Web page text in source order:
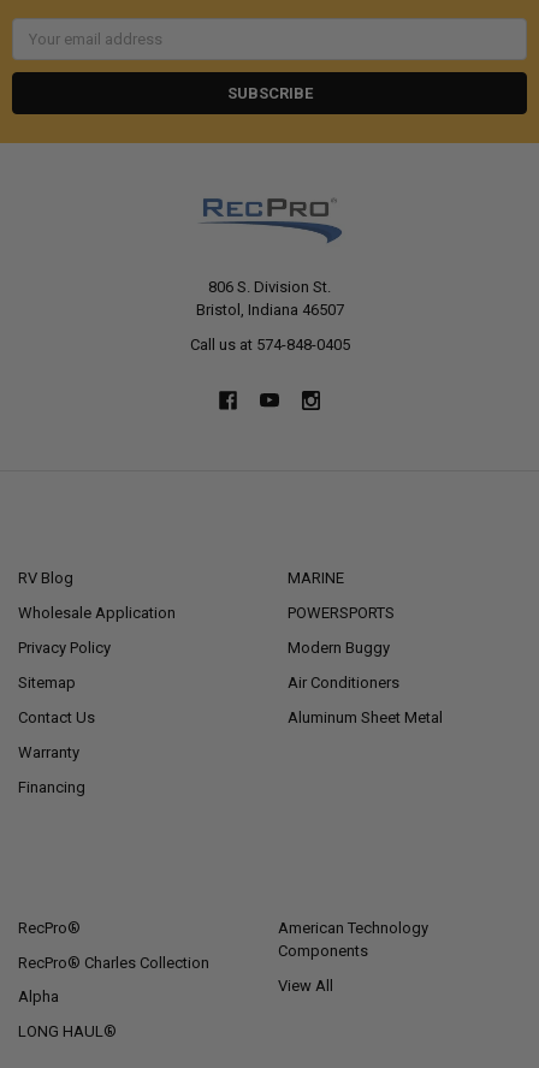
806 S. Division St.
Bristol, Indiana 46507
Call us at 574-848-0405
RV Blog
Wholesale Application
Privacy Policy
Sitemap
Contact Us
Warranty
Financing
MARINE
POWERSPORTS
Modern Buggy
Air Conditioners
Aluminum Sheet Metal
RecPro®
RecPro® Charles Collection
Alpha
LONG HAUL®
American Technology
Components
View All